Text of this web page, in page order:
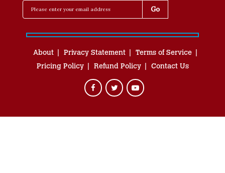
About Privacy Statement
Terms of Service
Pricing Policy
Refund Policy Contact Us